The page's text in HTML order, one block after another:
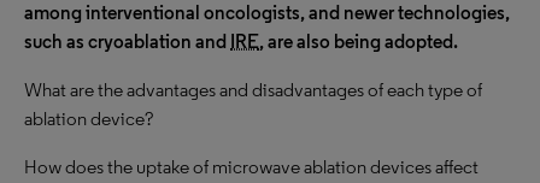
among interventional oncologists, and newer technologies,
such as cryoablation and IRE, are also being adopted.
What are the advantages and disadvantages of each type of
ablation device?
How does the uptake of microwave ablation devices affect